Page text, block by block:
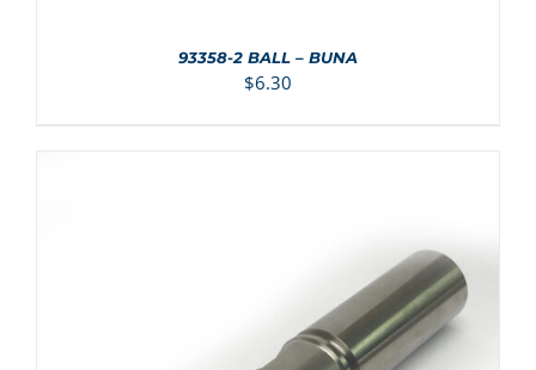
93358-2 BALL – BUNA
$6.30